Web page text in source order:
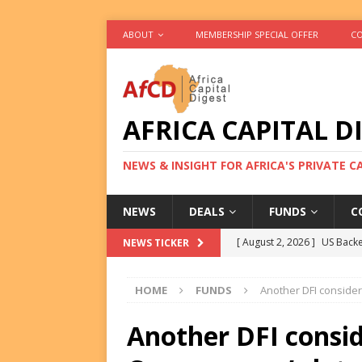
ABOUT MEMBERSHIP SPECIAL OFFER
AFRICA CAPITAL
NEWS & INSIGHT FOR AFRICA'S PRIVATE
NEWS DEALS FUNDS
NEWS TICKER [ August 2, 2026 ] US
[ August 2, 2026 ] Eos
Equity Exit
IFC
HOME FUNDS Another DFI
Another DFI